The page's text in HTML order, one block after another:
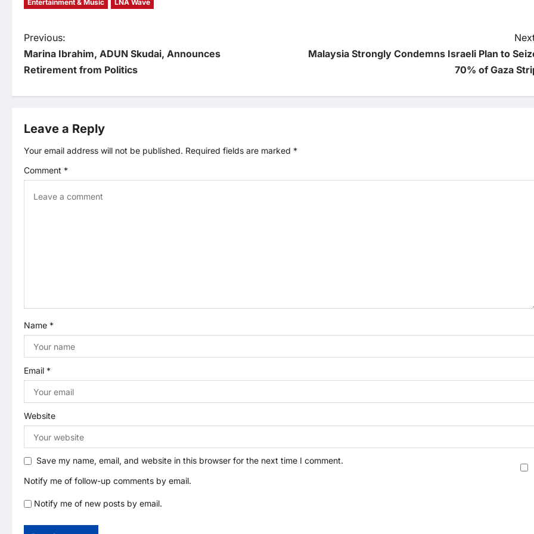
Entertainment & Music LNA Wave
P
o
s
t
n
a
t
i
o
n
Previous:
Marina Ibrahim, ADUN Skudai, Announces
Retirement from Politics
Malaysia Strongly Condemns Israeli Plan to
70% of Gaza
Leave a Reply
Your email address will not be published. Required fields are marked *
Comment *
Name *
Email *
Website
Save my name, email, and website in this browser for the next time I comment.
Notify me of follow-up comments by email.
Notify me of new posts by email.